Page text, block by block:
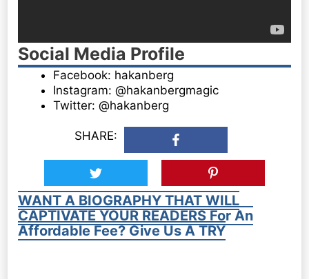
Social Media Profile
Facebook: hakanberg
Instagram: @hakanbergmagic
Twitter: @hakanberg
SHARE:
WANT A BIOGRAPHY THAT WILL
CAPTIVATE YOUR READERS For An
Affordable Fee? Give Us A TRY